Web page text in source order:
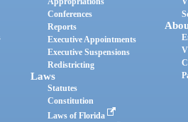
Conferences
Reports
Executive Appointments
Executive Suspensions
Redistricting
Laws
Statutes
Constitution
Laws of Florida